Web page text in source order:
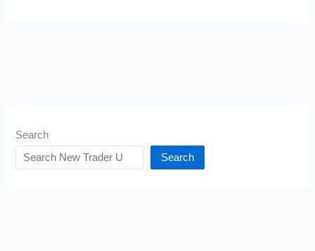
Search
Search